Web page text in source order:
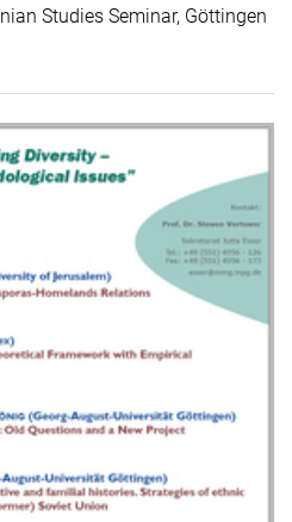
Studies Seminar, Göttingen